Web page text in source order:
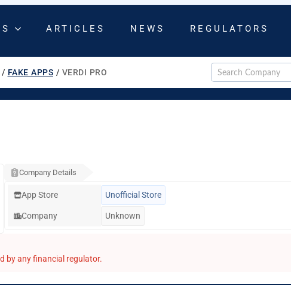
ARTICLES NEWS REGULATORS
/ FAKE APPS / VERDI PRO
Company Details
App Store Unofficial Store
Company Unknown
by any financial regulator.